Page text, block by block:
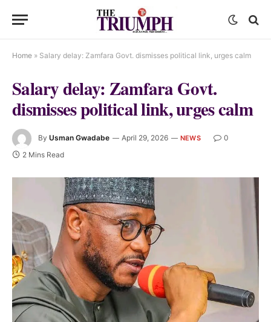
Home » Salary delay: Zamfara Govt. dismisses political link, urges calm
Salary delay: Zamfara Govt.
dismisses political link, urges calm
By Usman Gwadabe April 29, 2026 NEWS
0
2 Mins Read